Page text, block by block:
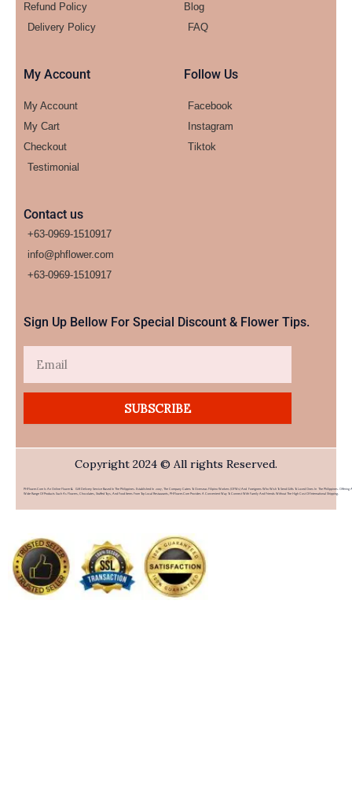
Refund Policy
Delivery Policy
Blog
FAQ
My Account
My Account
My Cart
Checkout
Testimonial
Follow Us
Facebook
Instagram
Tiktok
Contact us
+63-0969-1510917
info@phflower.com
+63-0969-1510917​
Sign Up Bellow For Special Discount & Flower Tips.
SUBSCRIBE
Copyright 2024 © All rights Reserved.
PHFlower.com Is An Online Flower & Gift Delivery Service Based In The Philippines. Established In 2007, The Company Caters To Overseas Filipino Workers (OFWs) And Foreigners Who Wish To Send Gifts To Loved Ones In The Philippines. Offering A
Wide Range Of Products Such As Flowers, Chocolates, Stuffed Toys, And Food Items From Top Local Restaurants, PHFlower.com Provides A Convenient Way To Connect With Family And Friends Without The High Cost Of International Shipping.